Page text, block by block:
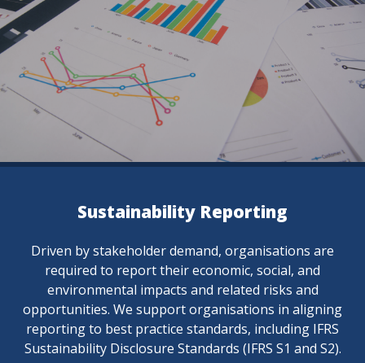
organisations are
social, and
related risks and
in aligning
including IFRS
(IFRS S1 and S2).
Cultivating a culture of
in knowledge at all
enhance employees'
sustainability/ESG
long-term value